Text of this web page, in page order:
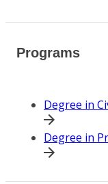
Programs
Degree in
Degree in